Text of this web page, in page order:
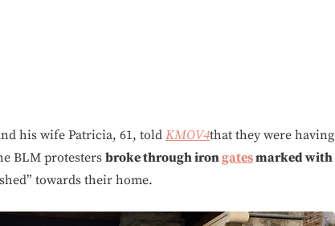
his wife Patricia, 61, told KMOV4that they were having
BLM protesters broke through irongatesmarked with
towards their home.